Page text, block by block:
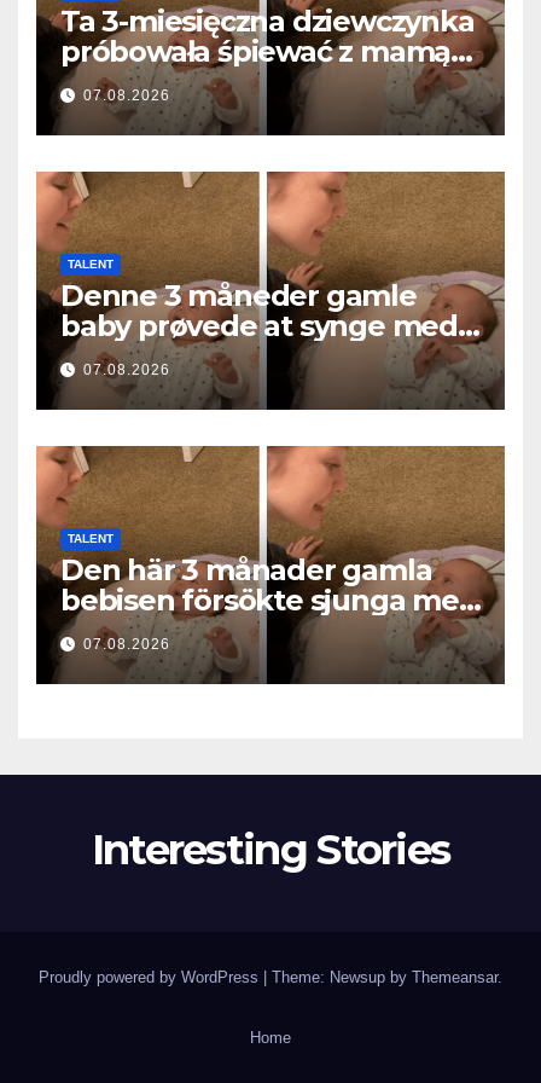
Ta 3-miesięczna dziewczynka
próbowała śpiewać z mamą…
i roztopiła miliony serc
07.08.2026
TALENT
Denne 3 måneder gamle
baby prøvede at synge med
mor… og smeltede millioner
af hjerter
07.08.2026
TALENT
Den här 3 månader gamla
bebisen försökte sjunga med
mamma… och fick miljoner
hjärtan att smälta
07.08.2026
Interesting Stories
Proudly powered by WordPress Theme: Newsup by Themeansar.
Home